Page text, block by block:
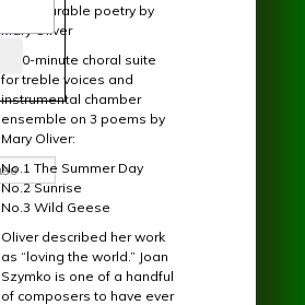
incomparable poetry by
Mary Oliver
A 20-minute choral suite
for treble voices and
instrumental chamber
ensemble on 3 poems by
Mary Oliver:
No.1 The Summer Day
No.2 Sunrise
No.3 Wild Geese
Oliver described her work
as “loving the world.” Joan
Szymko is one of a handful
of composers to have ever